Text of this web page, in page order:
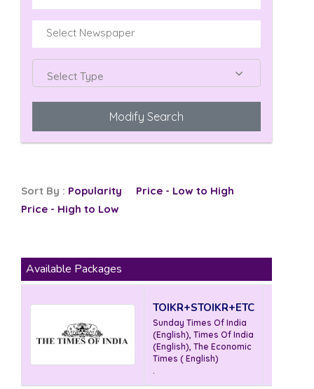
Select Type
Modify Search
Sort By : Popularity
Price - Low to High
Price - High to Low
Available Packages
TOIKR+STOIKR+ETC
Sunday Times Of India
(English), Times Of India
(English), The Economic
Times ( English)
.